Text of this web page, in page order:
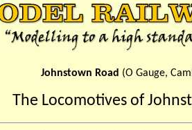
Johnstown Road (O Gauge,
The Locomotives of